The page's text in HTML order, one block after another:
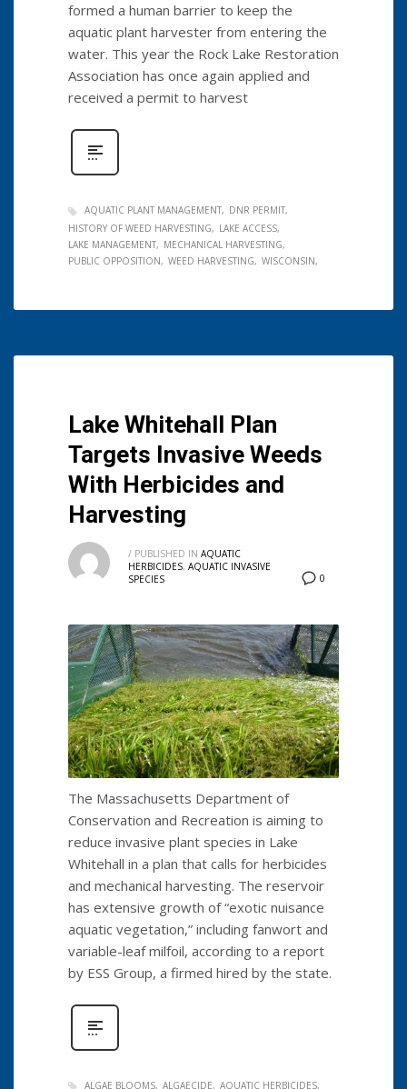
formed a human barrier to keep the
aquatic plant harvester from entering the
water. This year the Rock Lake Restoration
Association has once again applied and
received a permit to harvest
AQUATIC PLANT MANAGEMENT
DNR PERMIT
HISTORY OF WEED HARVESTING
LAKE ACCESS
LAKE MANAGEMENT
MECHANICAL HARVESTING
PUBLIC OPPOSITION
WEED HARVESTING WISCONSIN
Lake Whitehall Plan
Targets Invasive Weeds
With Herbicides and
Harvesting
0
/ PUBLISHED IN AQUATIC
HERBICIDES, AQUATIC INVASIVE
SPECIES
The Massachusetts Department of
Conservation and Recreation is aiming to
reduce invasive plant species in Lake
Whitehall in a plan that calls for herbicides
and mechanical harvesting. The reservoir
has extensive growth of “exotic nuisance
aquatic vegetation,” including fanwort and
variable-leaf milfoil, according to a report
by ESS Group, a firmed hired by the state.
ALGAE BLOOMS ALGAECIDE AQUATIC HERBICIDES